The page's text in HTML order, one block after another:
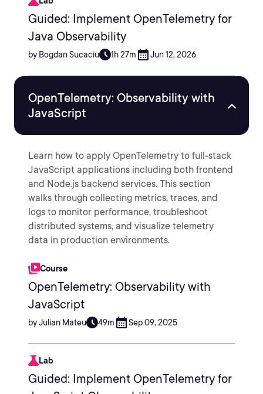
Guided: Implement OpenTelemetry for
Java Observability
by Bogdan Sucaciu 1h 27m Jun 12, 2026
OpenTelemetry: Observability with
JavaScript
Learn how to apply OpenTelemetry to full-stack
JavaScript applications including both frontend
and Node.js backend services. This section
walks through collecting metrics, traces, and
logs to monitor performance, troubleshoot
distributed systems, and visualize telemetry
data in production environments.
Course
OpenTelemetry: Observability with
JavaScript
by Julian Mateu 49m Sep 09, 2025
Lab
Guided: Implement OpenTelemetry for